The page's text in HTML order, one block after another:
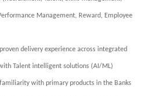
Management, Reward, Employee
delivery experience across integrated
Talent intelligent solutions (AI/ML)
with primary products in the Banks